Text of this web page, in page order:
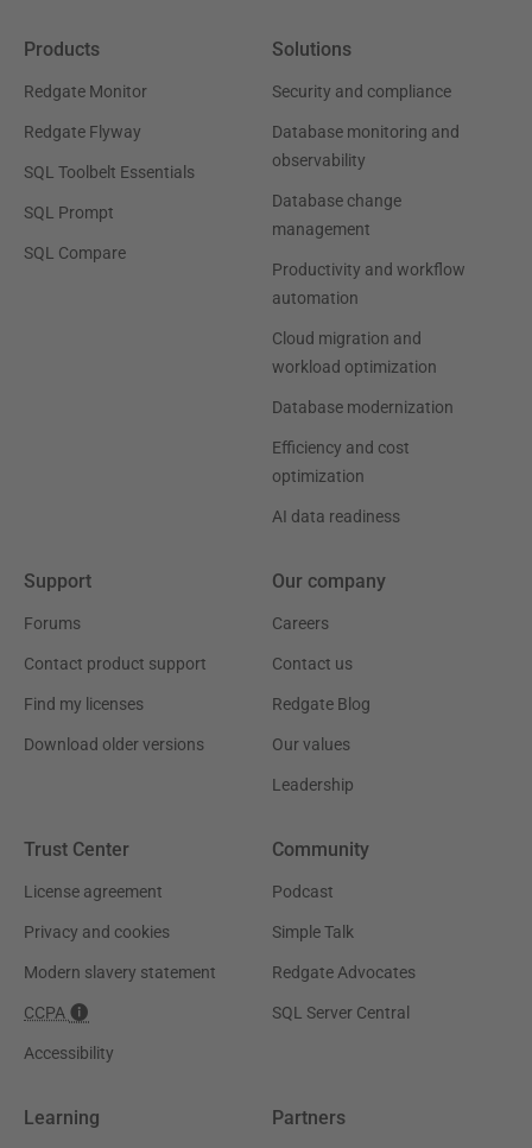
Products
Redgate Monitor
Redgate Flyway
SQL Toolbelt Essentials
SQL Prompt
SQL Compare
Solutions
Security and compliance
Database monitoring and
observability
Database change
management
Productivity and workflow
automation
Cloud migration and
workload optimization
Database modernization
Efficiency and cost
optimization
AI data readiness
Support
Forums
Contact product support
Find my licenses
Download older versions
Our company
Careers
Contact us
Redgate Blog
Our values
Leadership
Trust Center
License agreement
Privacy and cookies
Modern slavery statement
CCPA
Accessibility
Community
Podcast
Simple Talk
Redgate Advocates
SQL Server Central
Learning Partners